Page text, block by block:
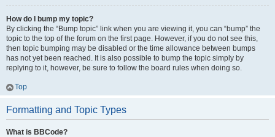
How do I bump my topic?
By clicking the “Bump topic” link when you are viewing it, you can “bump” the
topic to the top of the forum on the first page. However, if you do not see this,
then topic bumping may be disabled or the time allowance between bumps
has not yet been reached. It is also possible to bump the topic simply by
replying to it, however, be sure to follow the board rules when doing so.
Top
Formatting and Topic Types
What is BBCode?